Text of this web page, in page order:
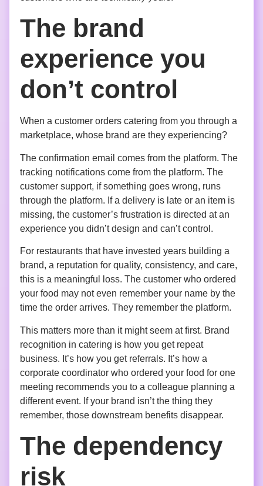
The brand
experience you
don’t control
When a customer orders catering from you through a
marketplace, whose brand are they experiencing?
The confirmation email comes from the platform. The
tracking notifications come from the platform. The
customer support, if something goes wrong, runs
through the platform. If a delivery is late or an item is
missing, the customer’s frustration is directed at an
experience you didn’t design and can’t control.
For restaurants that have invested years building a
brand, a reputation for quality, consistency, and care,
this is a meaningful loss. The customer who ordered
your food may not even remember your name by the
time the order arrives. They remember the platform.
This matters more than it might seem at first. Brand
recognition in catering is how you get repeat
business. It’s how you get referrals. It’s how a
corporate coordinator who ordered your food for one
meeting recommends you to a colleague planning a
different event. If your brand isn’t the thing they
remember, those downstream benefits disappear.
The dependency
risk